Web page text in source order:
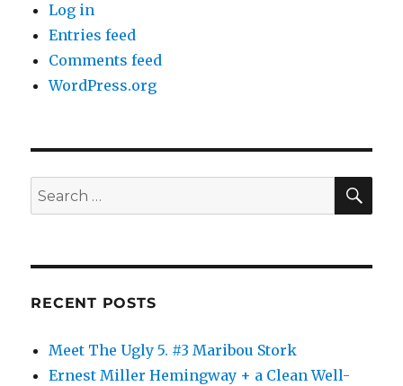
Log in
Entries feed
Comments feed
WordPress.org
Search
for:
RECENT POSTS
Meet The Ugly 5. #3 Maribou Stork
Ernest Miller Hemingway + a Clean Well-